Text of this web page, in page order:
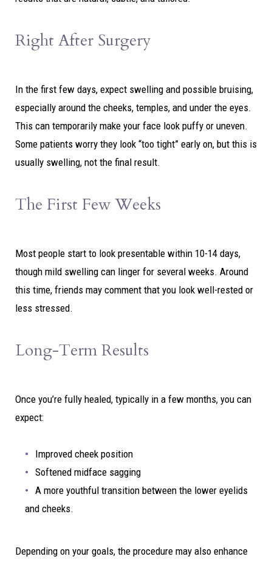
Right After Surgery
In the first few days, expect swelling and possible bruising,
especially around the cheeks, temples, and under the eyes.
This can temporarily make your face look puffy or uneven.
Some patients worry they look “too tight” early on, but this is
usually swelling, not the final result.
The First Few Weeks
Most people start to look presentable within 10-14 days,
though mild swelling can linger for several weeks. Around
this time, friends may comment that you look well-rested or
less stressed.
Long-Term Results
Once you’re fully healed, typically in a few months, you can
expect:
Improved cheek position
Softened midface sagging
A more youthful transition between the lower eyelids
and cheeks.
Depending on your goals, the procedure may also enhance